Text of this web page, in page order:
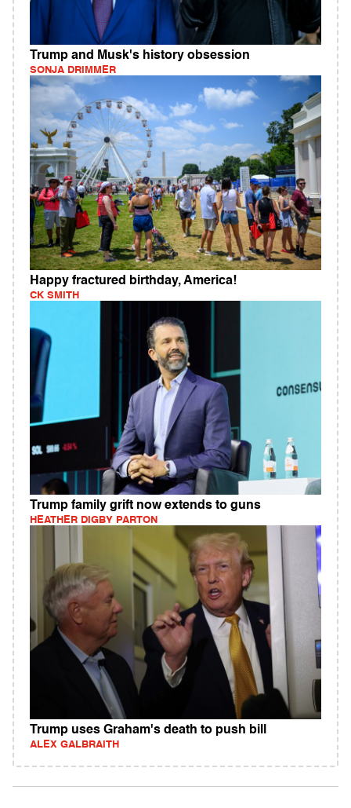
Trump and Musk's history obsession
SONJA DRIMMER
Happy fractured birthday, America!
CK SMITH
Trump family grift now extends to guns
HEATHER DIGBY PARTON
Trump uses Graham's death to push bill
ALEX GALBRAITH